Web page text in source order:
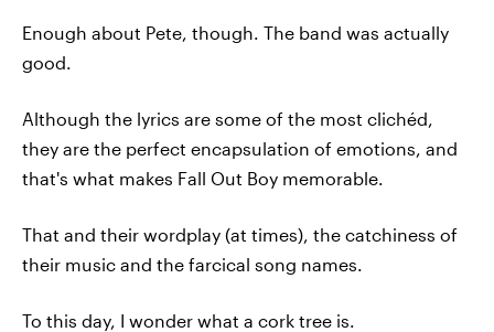
Enough about Pete, though. The band was actually
good.
Although the lyrics are some of the most clichéd,
they are the perfect encapsulation of emotions, and
that's what makes Fall Out Boy memorable.
That and their wordplay (at times), the catchiness of
their music and the farcical song names.
To this day, I wonder what a cork tree is.